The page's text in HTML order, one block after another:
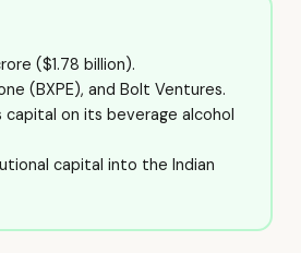
($1.78 billion).
(BXPE), and Bolt Ventures.
on its beverage alcohol
capital into the Indian